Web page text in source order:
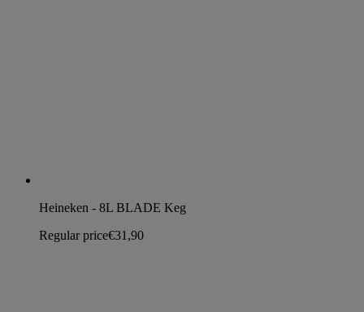
Heineken - 8L BLADE Keg
Regular price€31,90